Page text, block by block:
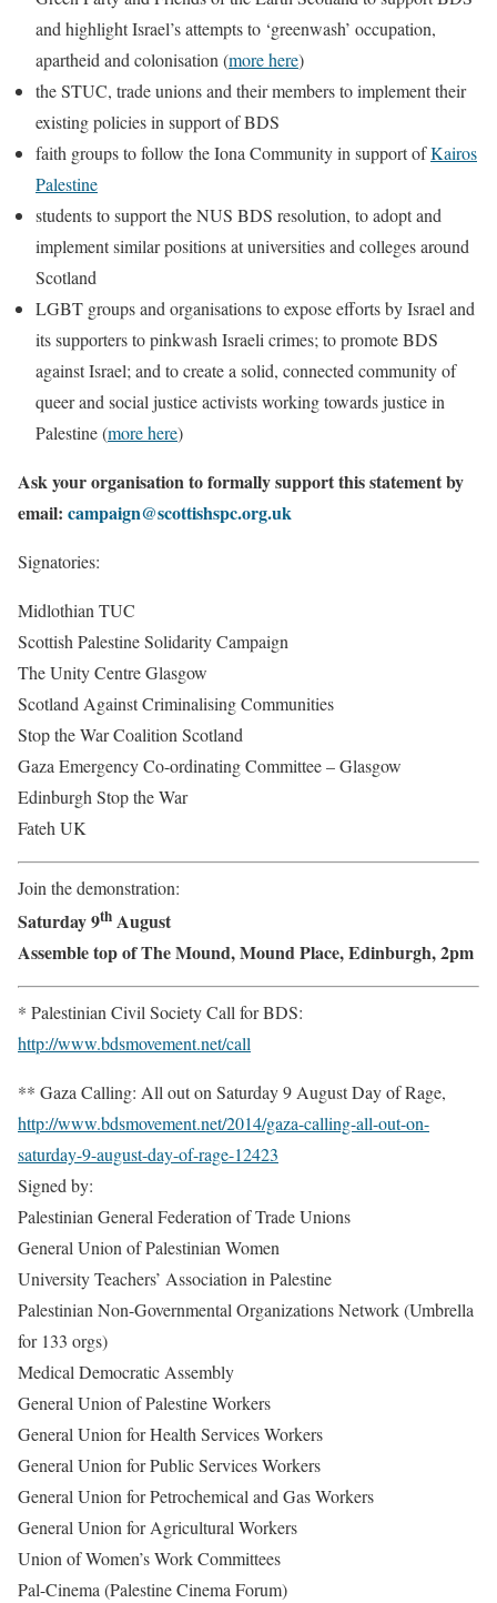
and highlight Israel’s attempts to ‘greenwash’ occupation,
apartheid and colonisation (more here)
the STUC, trade unions and their members to implement their
existing policies in support of BDS
faith groups to follow the Iona Community in support ofKairos
Palestine
students to support the NUS BDS resolution, to adopt and
implement similar positions at universities and colleges around
Scotland
LGBT groups and organisations to expose efforts by Israel and
its supporters to pinkwash Israeli crimes; to promote BDS
against Israel; and to create a solid, connected community of
queer and social justice activists working towards justice in
Palestine (more here)
Ask your organisation to formally support this statement by
email: campaign@scottishspc.org.uk
Signatories:
Midlothian TUC
Scottish Palestine Solidarity Campaign
The Unity Centre Glasgow
Scotland Against Criminalising Communities
Stop the War Coalition Scotland
Gaza Emergency Co-ordinating Committee – Glasgow
Edinburgh Stop the War
Fateh UK
Join the demonstration:
Saturday 9th August
Assemble top of The Mound, Mound Place, Edinburgh, 2pm
* Palestinian Civil Society Call for BDS:
http://www.bdsmovement.net/call
** Gaza Calling: All out on Saturday 9 August Day of Rage,
http://www.bdsmovement.net/2014/gaza-calling-all-out-on-
saturday-9-august-day-of-rage-12423
Signed by:
Palestinian General Federation of Trade Unions
General Union of Palestinian Women
University Teachers’ Association in Palestine
Palestinian Non-Governmental Organizations Network (Umbrella
for 133 orgs)
Medical Democratic Assembly
General Union of Palestine Workers
General Union for Health Services Workers
General Union for Public Services Workers
General Union for Petrochemical and Gas Workers
General Union for Agricultural Workers
Union of Women’s Work Committees
Pal-Cinema (Palestine Cinema Forum)